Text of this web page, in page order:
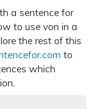
a sentence for
to use von in a
the rest of this
to
which